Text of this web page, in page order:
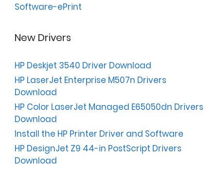
Software-ePrint
New Drivers
HP Deskjet 3540 Driver Download
HP LaserJet Enterprise M507n Drivers
Download
HP Color LaserJet Managed E65050dn Drivers
Download
Install the HP Printer Driver and Software
HP DesignJet Z9 44-in PostScript Drivers
Download